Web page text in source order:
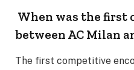
When was the first
between AC Milan
The first competitive